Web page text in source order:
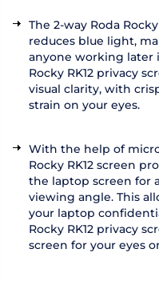
The 2-way Roda
reduces blue light,
anyone working later
Rocky RK12 privacy
visual clarity, with
strain on your eyes.
With the help of
Rocky RK12 screen
the laptop screen for
viewing angle. This
your laptop
Rocky RK12 privacy
screen for your eyes